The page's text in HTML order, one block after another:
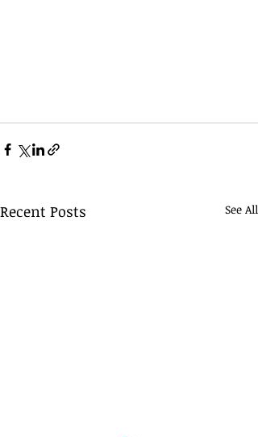
Recent Posts See All